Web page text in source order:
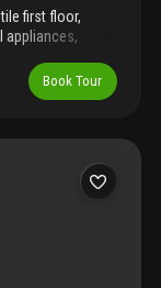
first floor,
appliances,
And with 2
with proof of
Book Tour